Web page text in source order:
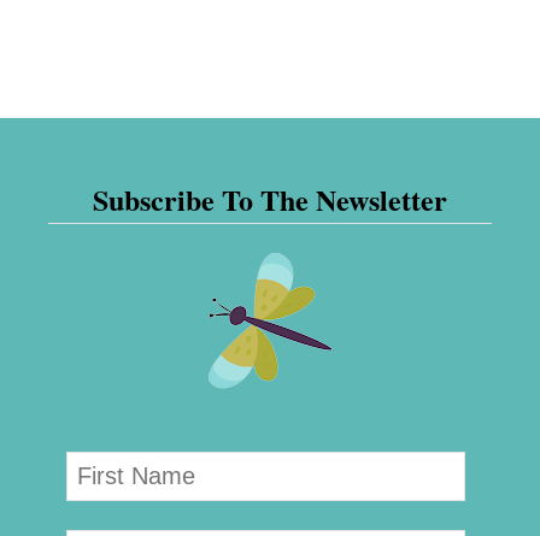
Subscribe To The Newsletter